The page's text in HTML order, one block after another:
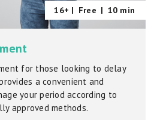
16+ | Free | 10 min
for those looking to delay
a convenient and
your period according to
approved methods.